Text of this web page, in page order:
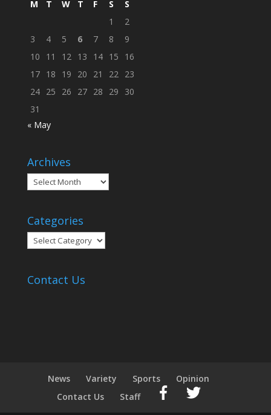
M T W T F S
S
1
2
3
4 5 6 7 8
9
10
11 12 13 14 15
16
17 18 19 20 21 22 23
24 25 26 27 28 29
30
31
« May
Archives
Archives
Categories
Categories
Contact Us
News Variety Sports
Opinion
Contact Us
Staff